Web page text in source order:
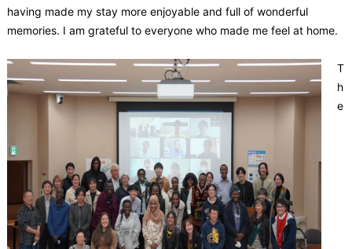
having made my stay more enjoyable and full of wonderful
memories. I am grateful to everyone who made me feel at home.
T
h
e